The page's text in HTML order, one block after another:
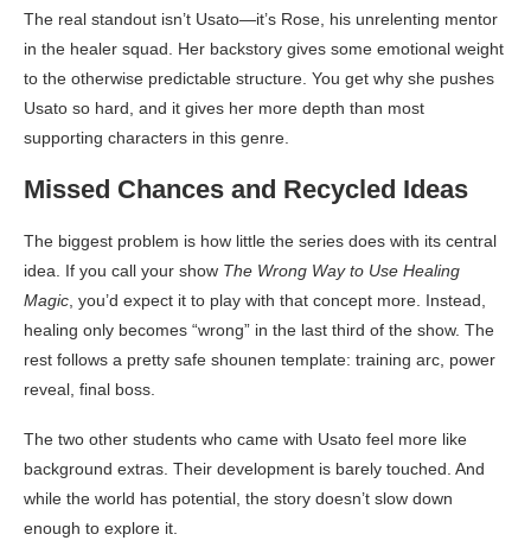
The real standout isn’t Usato—it’s Rose, his unrelenting mentor
in the healer squad. Her backstory gives some emotional weight
to the otherwise predictable structure. You get why she pushes
Usato so hard, and it gives her more depth than most
supporting characters in this genre.
Missed Chances and Recycled Ideas
The biggest problem is how little the series does with its central
idea. If you call your show The Wrong Way to Use Healing
Magic , you’d expect it to play with that concept more. Instead,
healing only becomes “wrong” in the last third of the show. The
rest follows a pretty safe shounen template: training arc, power
reveal, final boss.
The two other students who came with Usato feel more like
background extras. Their development is barely touched. And
while the world has potential, the story doesn’t slow down
enough to explore it.